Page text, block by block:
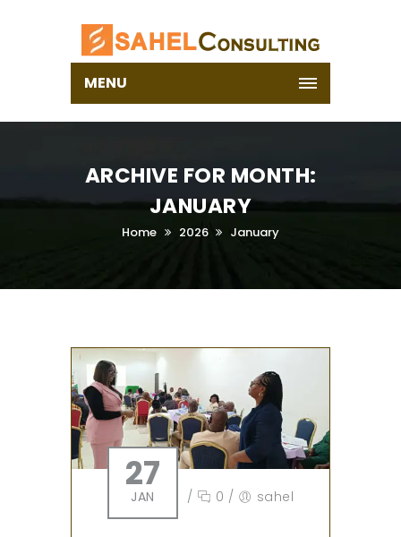
MENU
ARCHIVE FOR MONTH:
JANUARY
Home 2026 January
27
JAN / 0 / sahel